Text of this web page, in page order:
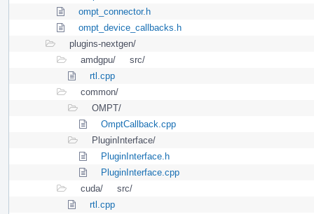
ompt_connector.h
ompt_device_callbacks.h
plugins-nextgen/
amdgpu/
src/
rtl.cpp
common/
OMPT/
OmptCallback.cpp
PluginInterface/
PluginInterface.h
PluginInterface.cpp
cuda/
src/
rtl.cpp